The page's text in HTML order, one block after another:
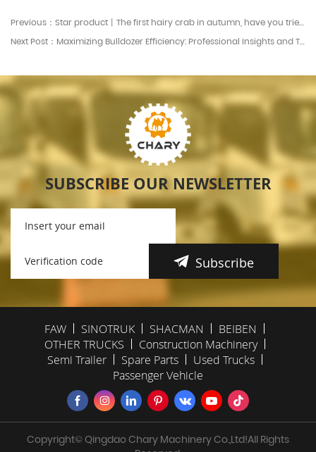
Previous：Star product丨The first hairy crab in autumn, have you tried it?
Next Post：Maximizing Bulldozer Efficiency: Professional Insights and Tips
SUBSCRIBE OUR NEWSLETTER
Subscribe
FAW SINOTRUK SHACMAN
BEIBEN
OTHER TRUCKS
Construction Machinery
Semi Trailer
Spare Parts
Used Trucks
Passenger Vehicle
Copyright© Qingdao Chary Machinery Co.,Ltd!All Rights